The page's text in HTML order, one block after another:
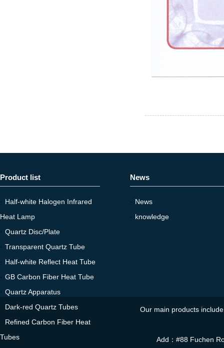
Product list
· Half-white Halogen Infrared
Heat Lamp
· Quartz Disc/Plate
· Transparent Quartz Tube
· Half-white Reflect Heat Tube
· GB Carbon Fiber Heat Tube
· Quartz Apparatus
· Dark-red Quartz Tubes
· Refined Carbon Fiber Heat
Tubes
News
· News
· knowledge
Our main products
Add：#88 Fuchen